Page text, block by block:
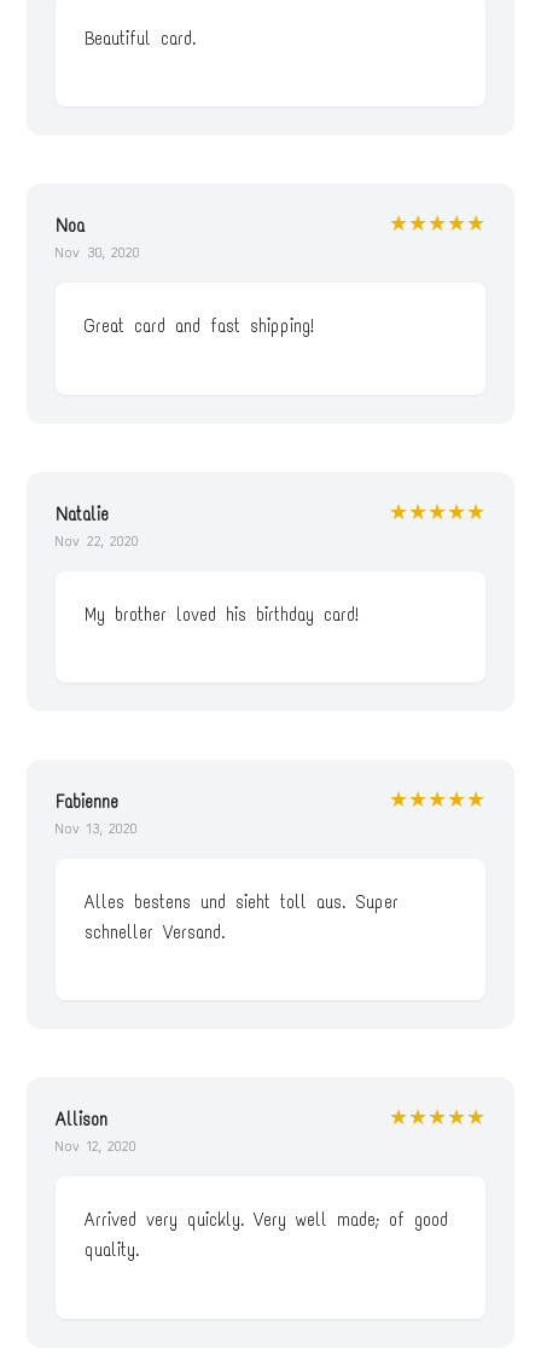
Beautiful card.
Noa
Nov 30, 2020
★★★★★
Great card and fast shipping!
Natalie
Nov 22, 2020
★★★★★
My brother loved his birthday card!
Fabienne
Nov 13, 2020
★★★★★
Alles bestens und sieht toll aus. Super
schneller Versand.
Allison
Nov 12, 2020
★★★★★
Arrived very quickly. Very well made; of good
quality.